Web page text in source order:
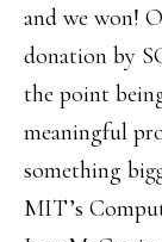
and we won!
donation by
the point
meaningful
something
MIT’s